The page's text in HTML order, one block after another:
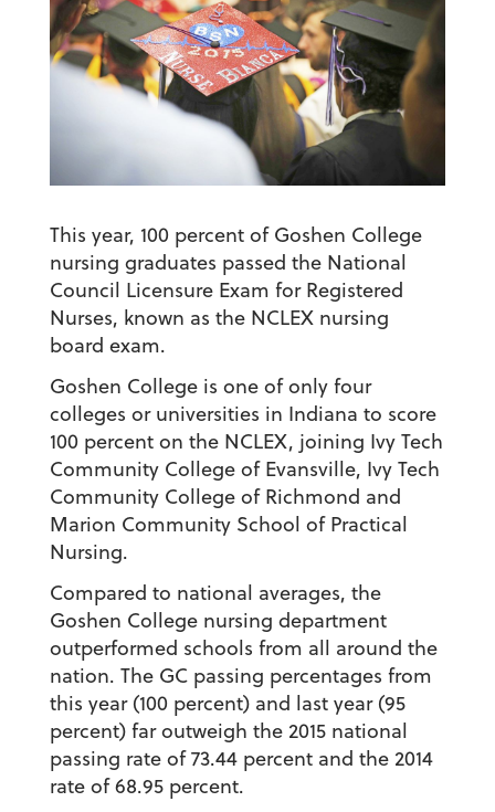
This year, 100 percent of Goshen College
nursing graduates passed the National
Council Licensure Exam for Registered
Nurses, known as the NCLEX nursing
board exam.
Goshen College is one of only four
colleges or universities in Indiana to score
100 percent on the NCLEX, joining Ivy Tech
Community College of Evansville, Ivy Tech
Community College of Richmond and
Marion Community School of Practical
Nursing.
Compared to national averages, the
Goshen College nursing department
outperformed schools from all around the
nation. The GC passing percentages from
this year (100 percent) and last year (95
percent) far outweigh the 2015 national
passing rate of 73.44 percent and the 2014
rate of 68.95 percent.